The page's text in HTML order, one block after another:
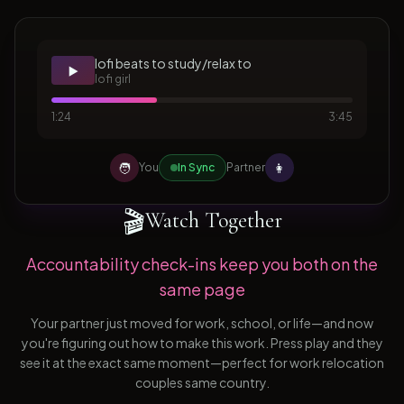
▶️ lofi beats to study/relax to
lofi girl
1:24 3:45
🧑 You In Sync Partner 👩
🎬Watch Together
Accountability check-ins keep you both on the
same page
Your partner just moved for work, school, or life—and now
you're figuring out how to make this work. Press play and they
see it at the exact same moment—perfect for work relocation
couples same country.